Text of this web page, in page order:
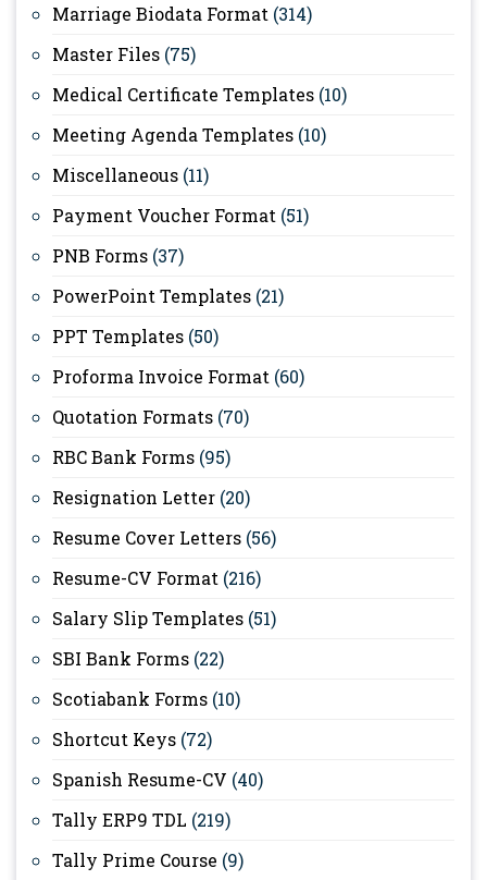
Marriage Biodata Format (314)
Master Files (75)
Medical Certificate Templates (10)
Meeting Agenda Templates (10)
Miscellaneous (11)
Payment Voucher Format (51)
PNB Forms (37)
PowerPoint Templates (21)
PPT Templates (50)
Proforma Invoice Format (60)
Quotation Formats (70)
RBC Bank Forms (95)
Resignation Letter (20)
Resume Cover Letters (56)
Resume-CV Format (216)
Salary Slip Templates (51)
SBI Bank Forms (22)
Scotiabank Forms (10)
Shortcut Keys (72)
Spanish Resume-CV (40)
Tally ERP9 TDL (219)
Tally Prime Course (9)